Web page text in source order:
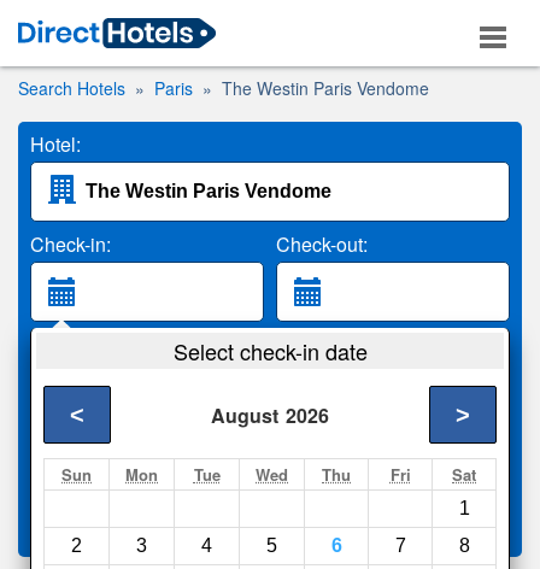
Search Hotels Paris The Westin Paris Vendome
Hotel:
Check-in: Check-out:
2 Adults
Search
Select check-in date
August 2026
< >
Sun Mon Tue Wed Thu Fri Sat
1
2
3 4 5 6 7
8
Compareother sites